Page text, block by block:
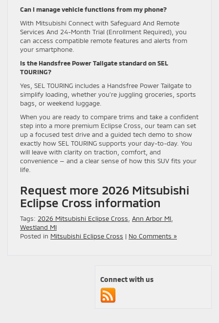
Can I manage vehicle functions from my phone?
With Mitsubishi Connect with Safeguard And Remote
Services And 24-Month Trial (Enrollment Required), you
can access compatible remote features and alerts from
your smartphone.
Is the Handsfree Power Tailgate standard on SEL
TOURING?
Yes, SEL TOURING includes a Handsfree Power Tailgate to
simplify loading, whether you’re juggling groceries, sports
bags, or weekend luggage.
When you are ready to compare trims and take a confident
step into a more premium Eclipse Cross, our team can set
up a focused test drive and a guided tech demo to show
exactly how SEL TOURING supports your day-to-day. You
will leave with clarity on traction, comfort, and
convenience — and a clear sense of how this SUV fits your
life.
Request more 2026 Mitsubishi
Eclipse Cross information
Tags: 2026 Mitsubishi Eclipse Cross Ann Arbor MI
Westland MI
Posted in Mitsubishi Eclipse Cross | No Comments »
Connect with us